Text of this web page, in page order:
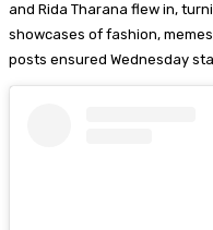
and Rida Tharana flew in,
showcases of fashion,
posts ensured Wednesday